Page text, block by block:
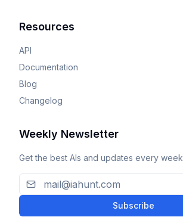
Resources
API
Documentation
Blog
Changelog
Weekly Newsletter
Get the best AIs and updates every week
Subscribe